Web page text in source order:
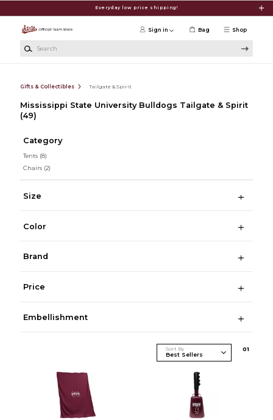
Everyday low price shipping!
Shop
Sign in Bag
Gifts & Collectibles Tailgate & Spirit
Mississippi State University Bulldogs Tailgate & Spirit
(49)
Category
Tents (8)
Chairs (2)
Size
Color
Brand
Price
Embellishment
Sort By 01